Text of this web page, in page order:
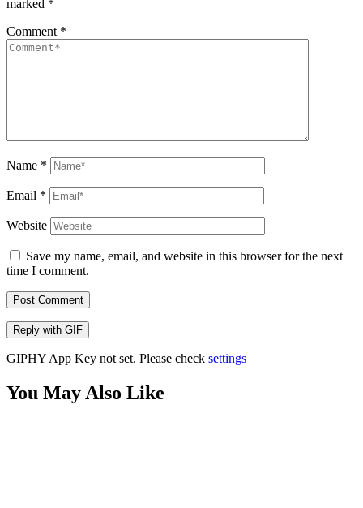
marked *
Comment *
Name *
Email *
Website
Save my name, email, and website in this browser for the next
time I comment.
Post Comment
Reply with GIF
GIPHY App Key not set. Please check settings
You May Also Like